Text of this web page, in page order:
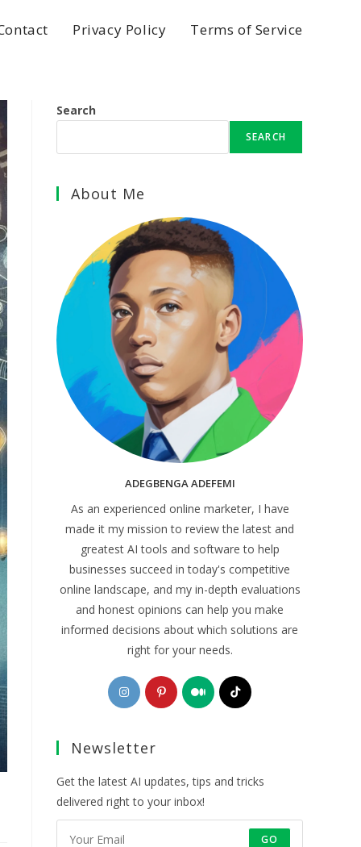
Privacy Policy Terms of Service
Search
SEARCH
About Me
ADEGBENGA ADEFEMI
As an experienced online marketer, I have
made it my mission to review the latest and
greatest AI tools and software to help
businesses succeed in today's competitive
online landscape, and my in-depth evaluations
and honest opinions can help you make
informed decisions about which solutions are
right for your needs.
Opens
in
new
Opens
in
Opens
in
Opens
Newsletter
Get the latest AI updates, tips and tricks
delivered right to your inbox!
GO